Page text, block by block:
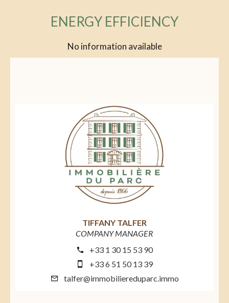
ENERGY EFFICIENCY
No information available
TIFFANY TALFER
COMPANY MANAGER
+33 1 30 15 53 90
+33 6 51 50 13 39
talfer@immobiliereduparc.immo